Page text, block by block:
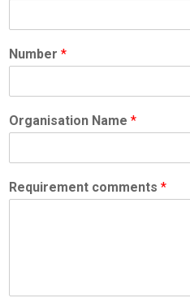
Number *
Organisation Name *
Requirement comments *